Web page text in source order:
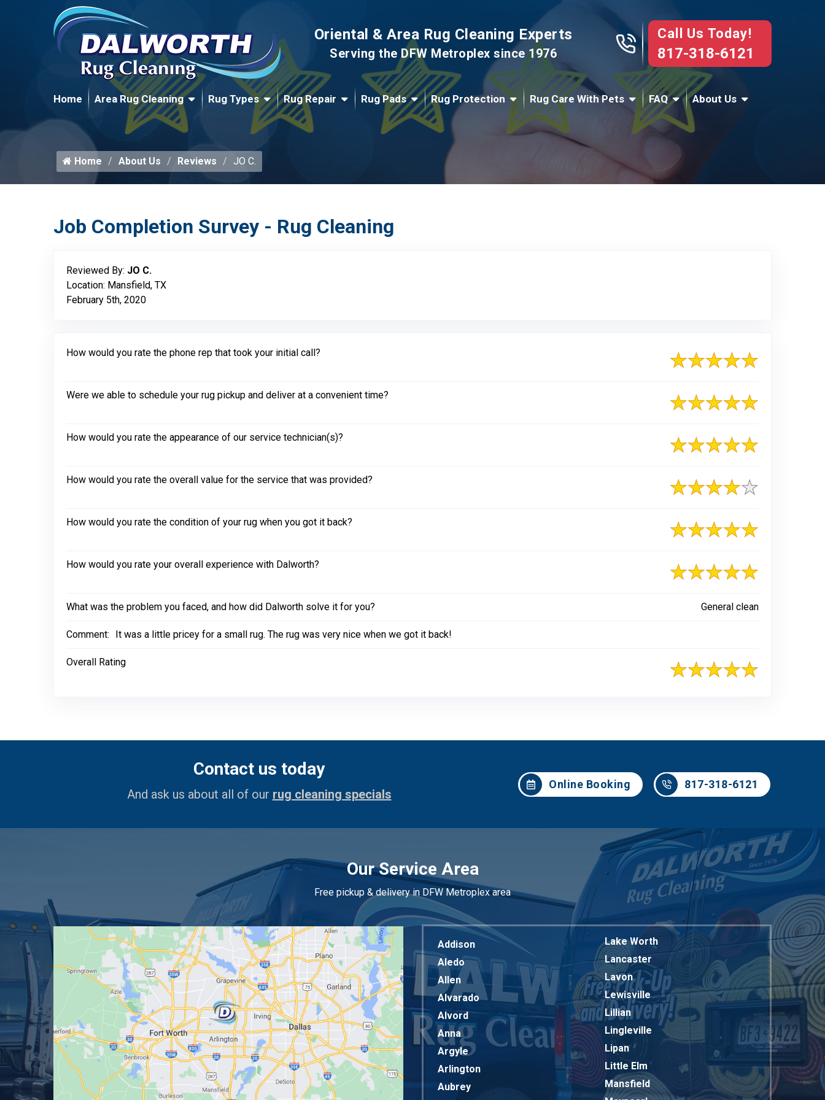
Oriental & Area Rug Cleaning Experts
Serving the DFW Metroplex since 1976
Call Us Today!
817-318-6121
Home Area Rug Cleaning Rug Types Rug Repair Rug Pads Rug Protection Rug Care With Pets FAQ About Us
Home About Us Reviews JO C.
Job Completion Survey - Rug Cleaning
Reviewed By: JO C.
Location: Mansfield, TX
February 5th, 2020
How would you rate the phone rep that took your initial call?
Were we able to schedule your rug pickup and deliver at a convenient time?
How would you rate the appearance of our service technician(s)?
How would you rate the overall value for the service that was provided?
How would you rate the condition of your rug when you got it back?
How would you rate your overall experience with Dalworth?
What was the problem you faced, and how did Dalworth solve it for you? General clean
Comment: It was a little pricey for a small rug. The rug was very nice when we got it back!
Overall Rating
Contact us today
And ask us about all of our rug cleaning specials
Online Booking 817-318-6121
Our Service Area
Free pickup & delivery in DFW Metroplex area
Addison
Aledo
Allen
Alvarado
Alvord
Anna
Argyle
Arlington
Aubrey
Lake Worth
Lancaster
Lavon
Lewisville
Lillian
Lingleville
Lipan
Little Elm
Mansfield